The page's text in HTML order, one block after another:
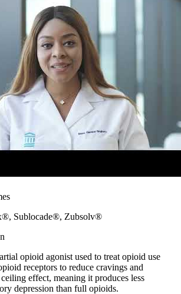
Sublocade®, Zubsolv®
opioid agonist used to treat opioid use
receptors to reduce cravings and
effect, meaning it produces less
depression than full opioids.